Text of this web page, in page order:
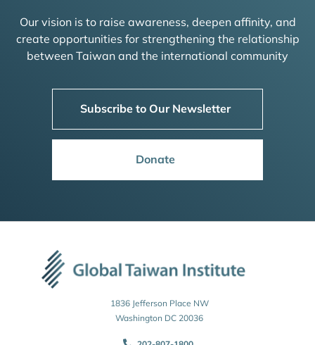
Our vision is to raise awareness, deepen affinity, and
create opportunities for strengthening the relationship
between Taiwan and the international community
Subscribe to Our Newsletter
Donate
1836 Jefferson Place NW
Washington DC 20036